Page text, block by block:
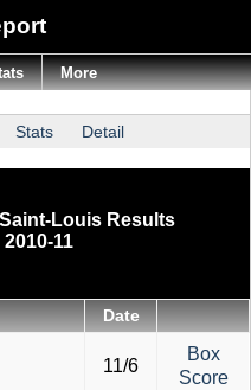
Stats Detail
Louis Results
2010-11
Date
11/6
Box
Score
More